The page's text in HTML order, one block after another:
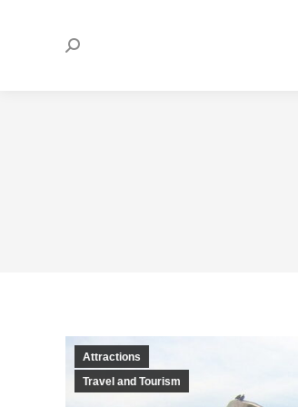
Search:
Attractions
Travel and Tourism